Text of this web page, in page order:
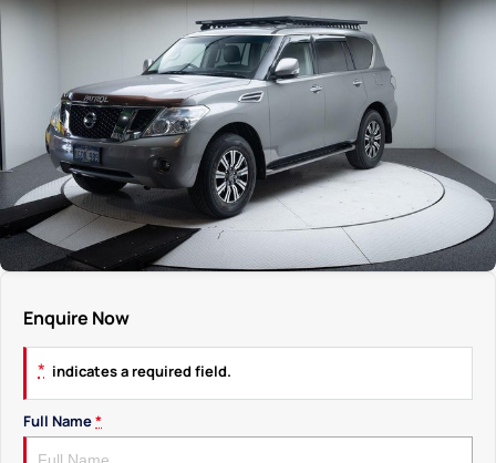
Enquire Now
* indicates a required field.
Full Name*